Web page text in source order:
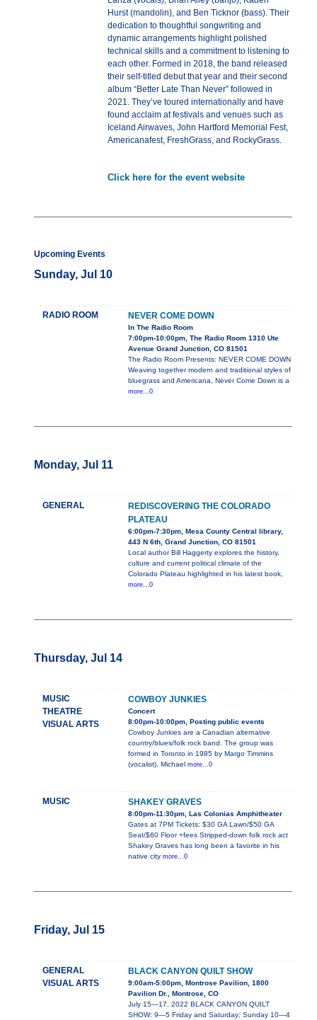
Hurst (mandolin), and Ben Ticknor (bass). Their
dedication to thoughtful songwriting and
dynamic arrangements highlight polished
technical skills and a commitment to listening to
each other. Formed in 2018, the band released
their self-titled debut that year and their second
album “Better Late Than Never” followed in
2021. They’ve toured internationally and have
found acclaim at festivals and venues such as
Iceland Airwaves, John Hartford Memorial Fest,
Americanafest, FreshGrass, and RockyGrass.
Click here for the event website
Upcoming Events
Sunday, Jul 10
RADIO ROOM NEVER COME DOWN
In The Radio Room
7:00pm-10:00pm, The Radio Room 1310 Ute
Avenue Grand Junction, CO 81501
The Radio Room Presents: NEVER COME DOWN
Weaving together modern and traditional styles of
bluegrass and Americana, Never Come Down is a
more...0
Monday, Jul 11
GENERAL
REDISCOVERING THE COLORADO
PLATEAU
6:00pm-7:30pm, Mesa County Central library,
443 N 6th, Grand Junction, CO 81501
Local author Bill Haggerty explores the history,
culture and current political climate of the
Colorado Plateau highlighted in his latest book,
more...0
Thursday, Jul 14
MUSIC
THEATRE
VISUAL ARTS
COWBOY JUNKIES
Concert
8:00pm-10:00pm, Posting public events
Cowboy Junkies are a Canadian alternative
country/blues/folk rock band. The group was
formed in Toronto in 1985 by Margo Timmins
(vocalist), Michael more...0
MUSIC SHAKEY GRAVES
8:00pm-11:30pm, Las Colonias Amphitheater
Gates at 7PM Tickets: $30 GA Lawn/$50 GA
Seat/$60 Floor +fees Stripped-down folk rock act
Shakey Graves has long been a favorite in his
native city more...0
Friday, Jul 15
GENERAL
VISUAL ARTS
BLACK CANYON QUILT SHOW
9:00am-5:00pm, Montrose Pavilion, 1800
Pavilion Dr., Montrose, CO
July 15—17, 2022 BLACK CANYON QUILT
SHOW: 9—5 Friday and Saturday; Sunday 10—4